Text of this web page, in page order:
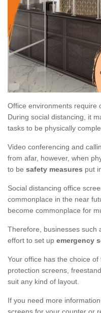
Office environments require
During social distancing, it
tasks to be physically
Video conferencing and
from afar, however, when
to be safety measures put
Social distancing office
commonplace in the near
become commonplace for
Therefore, businesses such
effort to set up emergency
Your office has the choice
protection screens,
suit any kind of layout.
If you need more